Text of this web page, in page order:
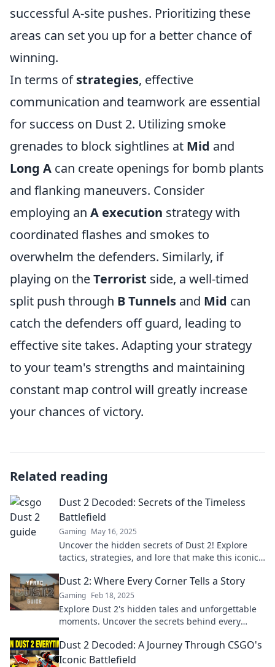
successful A-site pushes. Prioritizing these
areas can set you up for a better chance of
winning.
In terms ofstrategies, effective
communication and teamwork are essential
for success on Dust 2. Utilizing smoke
grenades to block sightlines at Mid and
Long A can create openings for bomb plants
and flanking maneuvers. Consider
employing an A execution strategy with
coordinated flashes and smokes to
overwhelm the defenders. Similarly, if
playing on theTerrorist side, a well-timed
split push through B Tunnels and Mid can
catch the defenders off guard, leading to
effective site takes. Adapting your strategy
to your team's strengths and maintaining
constant map control will greatly increase
your chances of victory.
Related reading
Dust 2 Decoded: Secrets of the Timeless
Battlefield
Gaming May 16, 2025
Uncover the hidden secrets of Dust 2! Explore
tactics, strategies, and lore that make this iconic
Dust 2: Where Every Corner Tells a Story
Gaming Feb 18, 2025
Explore Dust 2's hidden tales and unforgettable
moments. Uncover the secrets behind every
Dust 2 Decoded: A Journey Through CSGO's
Iconic Battlefield